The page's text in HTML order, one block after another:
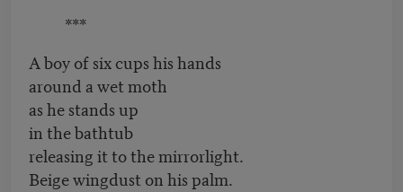
***
A boy of six cups his hands
around a wet moth
as he stands up
in the bathtub
releasing it to the mirrorlight.
Beige wingdust on his palm.